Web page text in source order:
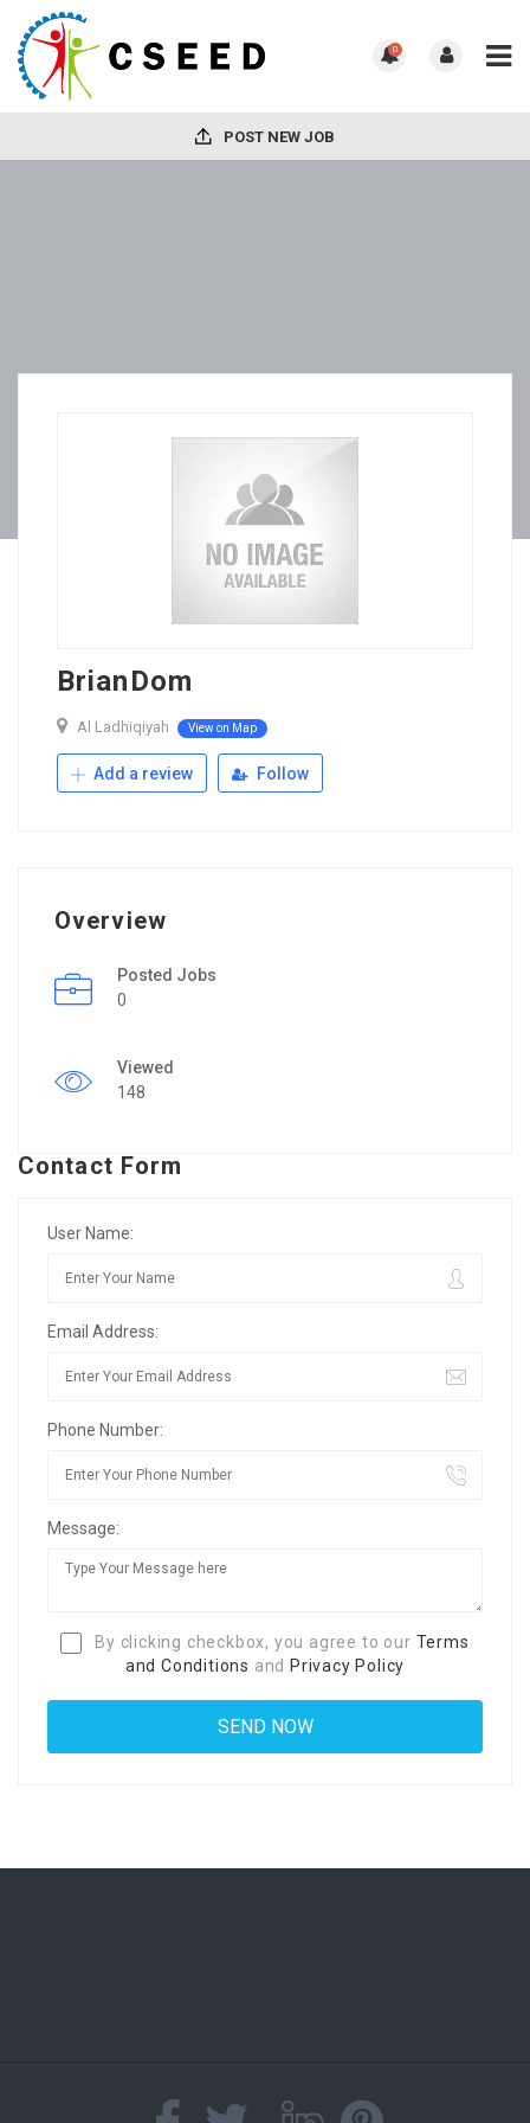
0
POST NEW JOB
BrianDom
Al Ladhiqiyah View on Map
Add a review Follow
Overview
Posted Jobs
0
Viewed
148
Contact Form
User Name:
Email Address:
Phone Number:
Message:
By clicking checkbox, you agree to our Terms
and Conditions and Privacy Policy